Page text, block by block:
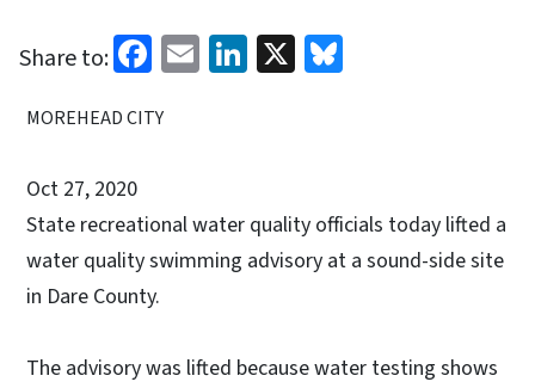
Share to: Facebook
EmailLinkedIn
X
MOREHEAD CITY
Oct 27, 2020
State recreational water quality officials today lifted a
water quality swimming advisory at a sound-side site
in Dare County.
The advisory was lifted because water testing shows